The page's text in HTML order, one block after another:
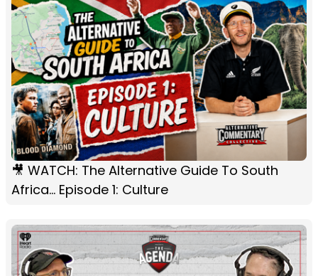
🎥 WATCH: The Alternative Guide To South
Africa... Episode 1: Culture